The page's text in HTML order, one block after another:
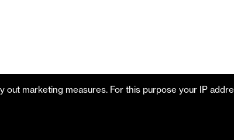
marketing measures. For this purpose your IP